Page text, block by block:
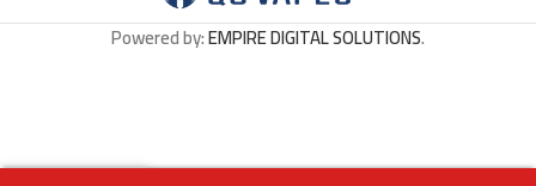
Powered by:EMPIRE DIGITAL SOLUTIONS.